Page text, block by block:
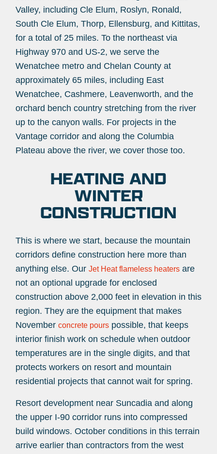
Valley, including Cle Elum, Roslyn, Ronald,
South Cle Elum, Thorp, Ellensburg, and Kittitas,
for a total of 25 miles. To the northeast via
Highway 970 and US-2, we serve the
Wenatchee metro and Chelan County at
approximately 65 miles, including East
Wenatchee, Cashmere, Leavenworth, and the
orchard bench country stretching from the river
up to the canyon walls. For projects in the
Vantage corridor and along the Columbia
Plateau above the river, we cover those too.
HEATING AND
WINTER
CONSTRUCTION
This is where we start, because the mountain
corridors define construction here more than
anything else. Our Jet Heat flameless heaters are
not an optional upgrade for enclosed
construction above 2,000 feet in elevation in this
region. They are the equipment that makes
November concrete pours possible, that keeps
interior finish work on schedule when outdoor
temperatures are in the single digits, and that
protects workers on resort and mountain
residential projects that cannot wait for spring.
Resort development near Suncadia and along
the upper I-90 corridor runs into compressed
build windows. October conditions in this terrain
arrive earlier than contractors from the west